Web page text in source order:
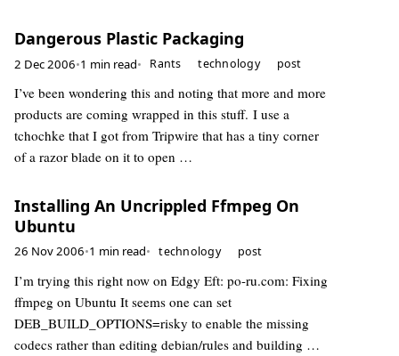
Dangerous Plastic Packaging
2 Dec 2006•1 min read• Rants technology post
I’ve been wondering this and noting that more and more
products are coming wrapped in this stuff. I use a
tchochke that I got from Tripwire that has a tiny corner
of a razor blade on it to open …
Installing An Uncrippled Ffmpeg On
Ubuntu
26 Nov 2006•1 min read• technology post
I’m trying this right now on Edgy Eft: po-ru.com: Fixing
ffmpeg on Ubuntu It seems one can set
DEB_BUILD_OPTIONS=risky to enable the missing
codecs rather than editing debian/rules and building …